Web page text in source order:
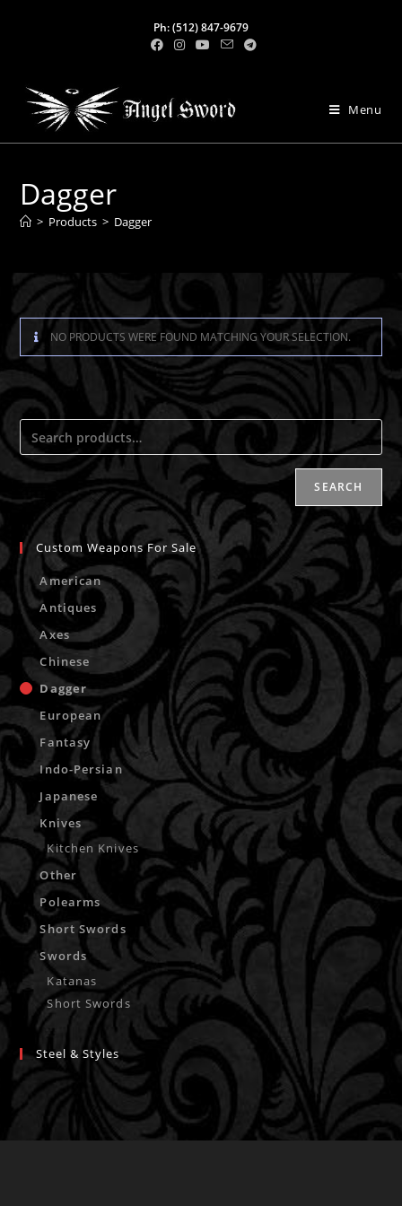
Ph: (512) 847-9679
Menu
Dagger
> Products > Dagger
NO PRODUCTS WERE FOUND MATCHING YOUR SELECTION.
SEARCH
Custom Weapons For Sale
American
Antiques
Axes
Chinese
Dagger
European
Fantasy
Indo-Persian
Japanese
Knives
Kitchen Knives
Other
Polearms
Short Swords
Swords
Katanas
Short Swords
Steel & Styles